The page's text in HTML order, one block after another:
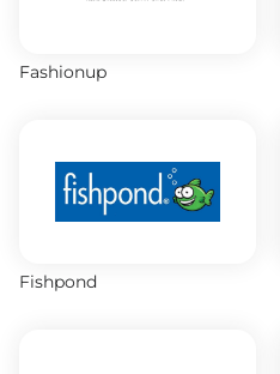
Fashionup
Fishpond